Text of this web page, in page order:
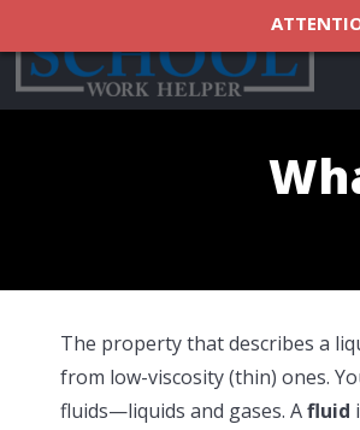
The property that describes a
from low-viscosity (thin) ones.
fluids—liquids and gases. Afluid